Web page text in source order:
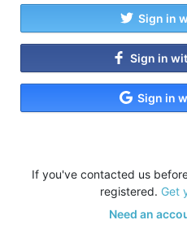
Sign in
Sign in
Sign in
If you've contacted us
registered. Get
Need an